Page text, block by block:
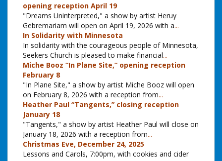
opening reception April 19
"Dreams Uninterpreted," a show by artist Heruy
Gebremariam will open on April 19, 2026 with a...
In Solidarity with Minnesota
In solidarity with the courageous people of Minnesota,
Seekers Church is pleased to make financial...
Miche Booz “In Plane Site,” opening reception
February 8
"In Plane Site," a show by artist Miche Booz will open
on February 8, 2026 with a reception from...
Heather Paul “Tangents,” closing reception
January 18
"Tangents," a show by artist Heather Paul will close on
January 18, 2026 with a reception from...
Christmas Eve, December 24, 2025
Lessons and Carols, 7:00pm, with cookies and cider